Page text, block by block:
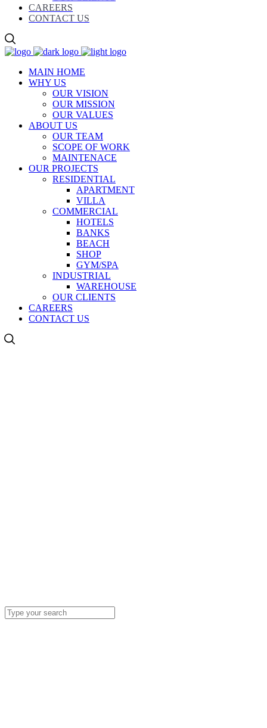
CAREERS
CONTACT US
MAIN HOME
WHY US
OUR VISION
OUR MISSION
OUR VALUES
ABOUT US
OUR TEAM
SCOPE OF WORK
MAINTENACE
OUR PROJECTS
RESIDENTIAL
APARTMENT
VILLA
COMMERCIAL
HOTELS
BANKS
BEACH
SHOP
GYM/SPA
INDUSTRIAL
WAREHOUSE
OUR CLIENTS
CAREERS
CONTACT US